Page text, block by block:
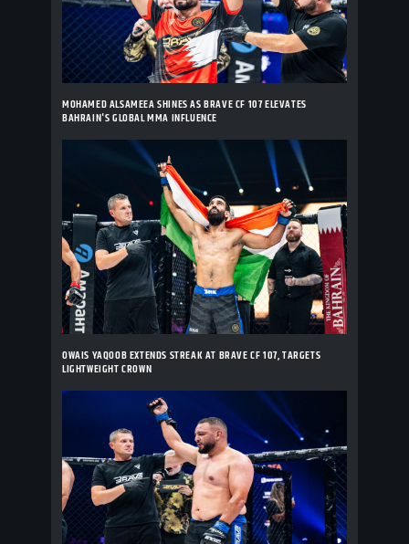
MOHAMED ALSAMEEA SHINES AS BRAVE CF 107 ELEVATES
BAHRAIN'S GLOBAL MMA INFLUENCE
OWAIS YAQOOB EXTENDS STREAK AT BRAVE CF 107, TARGETS
LIGHTWEIGHT CROWN